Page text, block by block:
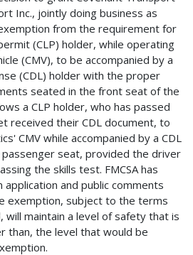
Inc., jointly doing business as
from the requirement for
(CLP) holder, while operating
(CMV), to be accompanied by a
(CDL) holder with the proper
seated in the front seat of the
a CLP holder, who has passed
received their CDL document, to
CMV while accompanied by a CDL
seat, provided the driver
the skills test. FMCSA has
and public comments
exemption, subject to the terms
will maintain a level of safety that is
than, the level that would be